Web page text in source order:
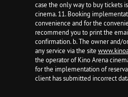
case the only way to buy tickets
cinema. 11. Booking
convenience and for the
recommend you to print the
confirmation. b. The owner and/
any service via the site
the operator of Kino Arena
for the implementation of
client has submitted incorrect